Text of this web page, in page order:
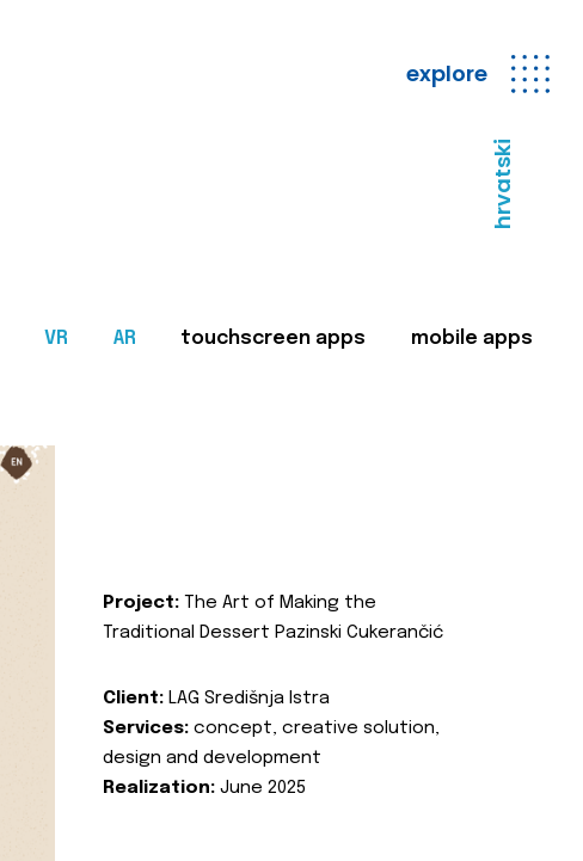
explore
hrvatski
VR AR touchscreen apps mobile apps
Project: The Art of Making the
Traditional Dessert Pazinski Cukerančić
Client: LAG Središnja Istra
Services: concept, creative solution,
design and development
Realization: June 2025